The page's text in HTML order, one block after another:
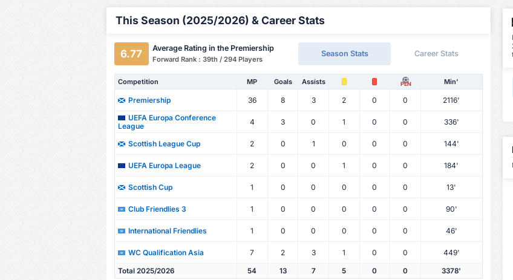
This Season (2025/2026) & Career Stats
6.77 Average Rating in the Premiership
Forward Rank : 39th / 294 Players
Season Stats Career Stats
Competition MP Goals Assists PEN Min'
Premiership 36 8 3 2 0 0
2116'
UEFA Europa Conference
League
4 3 0 1 0 0 336'
Scottish League Cup 2 0 1 0 0 0 144'
UEFA Europa League 2 0 0 1 0 0 184'
Scottish Cup 1 0 0 0 0 0 13'
Club Friendlies 3 1 0 0 0 0 0 90'
International Friendlies 1 0 0 0 0 0 46'
WC Qualification Asia 7 2 3 1 0 0 449'
Total 2025/2026 54 13 7 5 0 0 3378'